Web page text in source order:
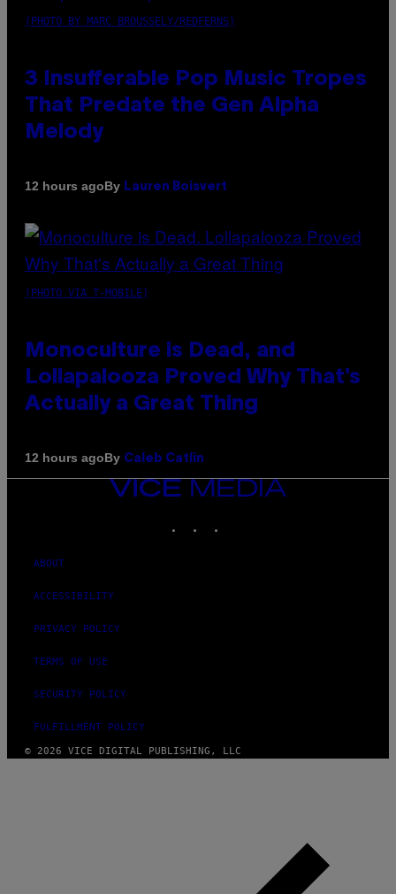
(PHOTO BY MARC BROUSSELY/REDFERNS)
3 Insufferable Pop Music Tropes
That Predate the Gen Alpha
Melody
12 hours agoBy Lauren Boisvert
(PHOTO VIA T-MOBILE)
Monoculture is Dead, and
Lollapalooza Proved Why That’s
Actually a Great Thing
12 hours agoBy Caleb Catlin
VICE
MEDIA
ABOUT
ACCESSIBILITY
PRIVACY POLICY
TERMS OF USE
SECURITY POLICY
FULFILLMENT POLICY
© 2026 VICE DIGITAL PUBLISHING, LLC